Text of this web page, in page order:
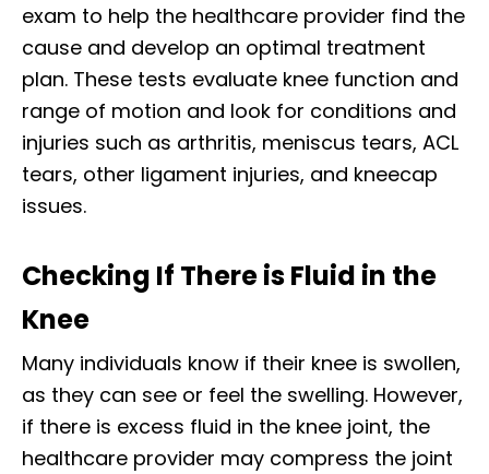
exam to help the healthcare provider find the
cause and develop an optimal treatment
plan. These tests evaluate knee function and
range of motion and look for conditions and
injuries such as arthritis, meniscus tears, ACL
tears, other ligament injuries, and kneecap
issues.
Checking If There is Fluid in the
Knee
Many individuals know if their knee is swollen,
as they can see or feel the swelling. However,
if there is excess fluid in the knee joint, the
healthcare provider may compress the joint